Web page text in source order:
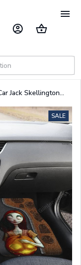
Jack Skellington
SALE